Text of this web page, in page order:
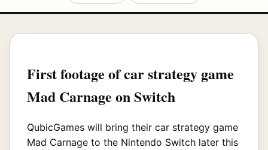
First footage of car strategy game
Mad Carnage on Switch
QubicGames will bring their car strategy game
Mad Carnage to the Nintendo Switch later this